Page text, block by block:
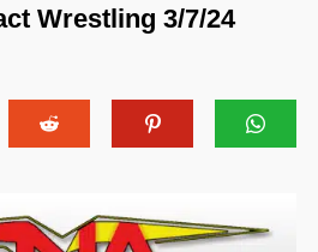
Wrestling 3/7/24